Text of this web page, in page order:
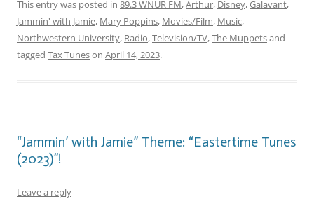
This entry was posted in 89.3 WNUR FM,Arthur, Disney,Galavant,
Jammin' with Jamie, Mary Poppins, Movies/Film, Music,
Northwestern University, Radio,Television/TV,The Muppetsand
tagged Tax Tuneson April 14, 2023.
“Jammin’ with Jamie” Theme: “Eastertime Tunes
(2023)”!
Leave a reply